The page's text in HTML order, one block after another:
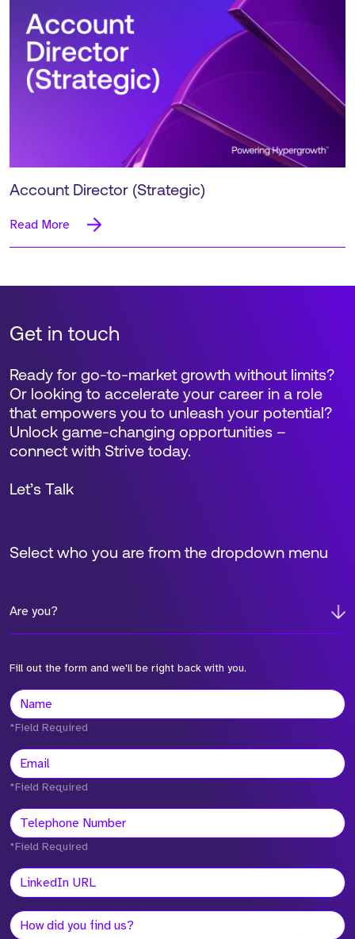
Account Director (Strategic)
Read More
Get in touch
Select who you are from the dropdown menu
Are you?
Fill out the form and we'll be right back with you.
Ready for go-to-market growth without limits?
Or looking to accelerate your career in a role
that empowers you to unleash your potential?
Unlock game-changing opportunities –
connect with Strive today.
Let’s Talk
*Field Required
*Field Required
*Field Required